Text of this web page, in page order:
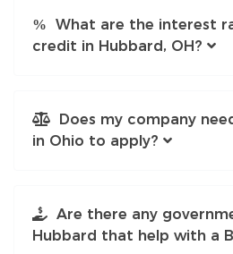
What are the interest
credit in Hubbard, OH?
Does my company
in Ohio to apply?
Are there any
Hubbard that help with a